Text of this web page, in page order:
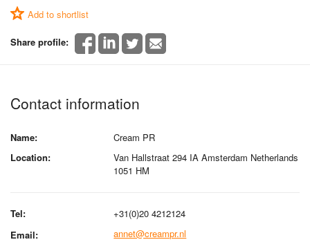
Add to shortlist
Share profile:
Contact information
Name:
Cream PR
Location:
Van Hallstraat 294 IA Amsterdam Netherlands
1051 HM
Tel:
+31(0)20 4212124
Email:
annet@creampr.nl